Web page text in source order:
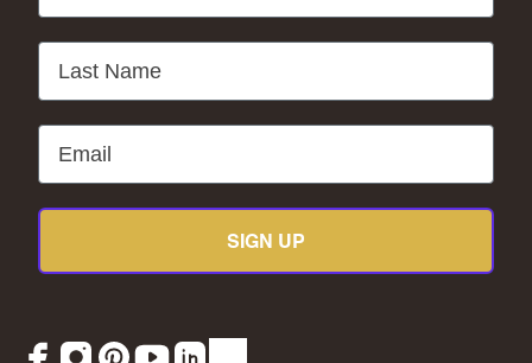
Last Name
Email
SIGN UP
Facebook
Instagram
Pinterest
YouTube
LinkedIn
TikTok